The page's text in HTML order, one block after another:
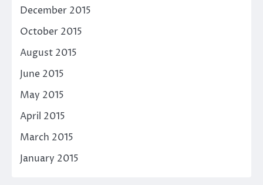
December 2015
October 2015
August 2015
June 2015
May 2015
April 2015
March 2015
January 2015